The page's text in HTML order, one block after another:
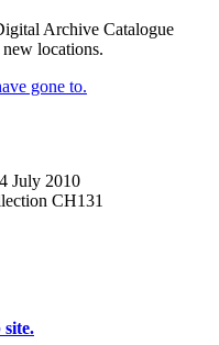
Archive Catalogue
locations.
gone to.
July 2010
CH131
site.